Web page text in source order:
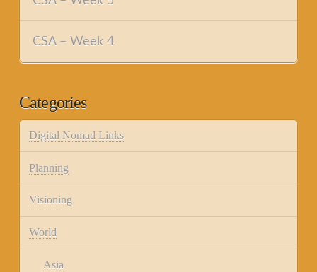
CSA – Week 4
Categories
Digital Nomad Links
Planning
Visioning
World
Asia